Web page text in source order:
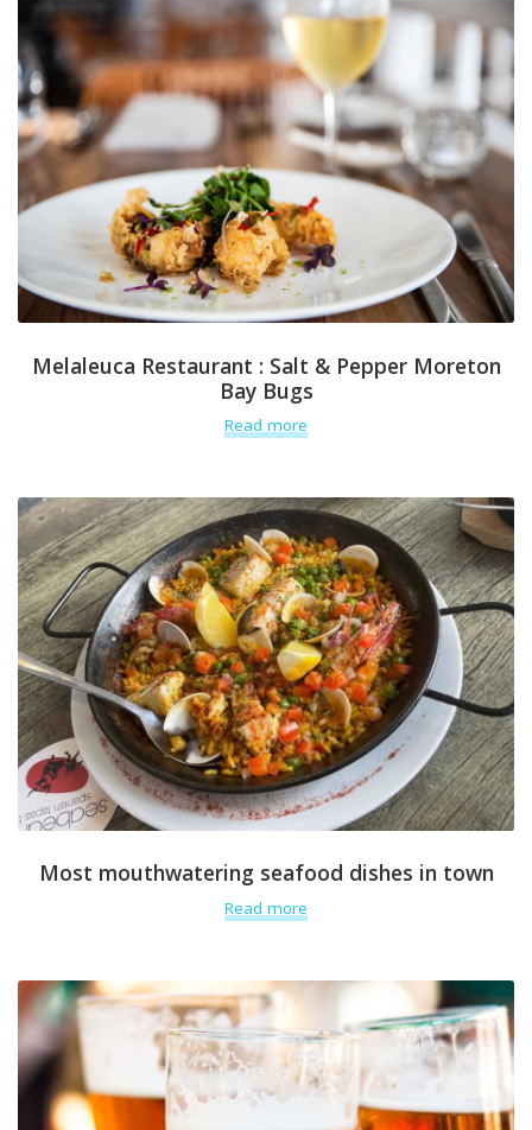
Melaleuca Restaurant : Salt & Pepper Moreton
Bay Bugs
Read more
Most mouthwatering seafood dishes in town
Read more